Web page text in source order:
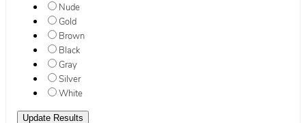
Nude
Gold
Brown
Black
Gray
Silver
White